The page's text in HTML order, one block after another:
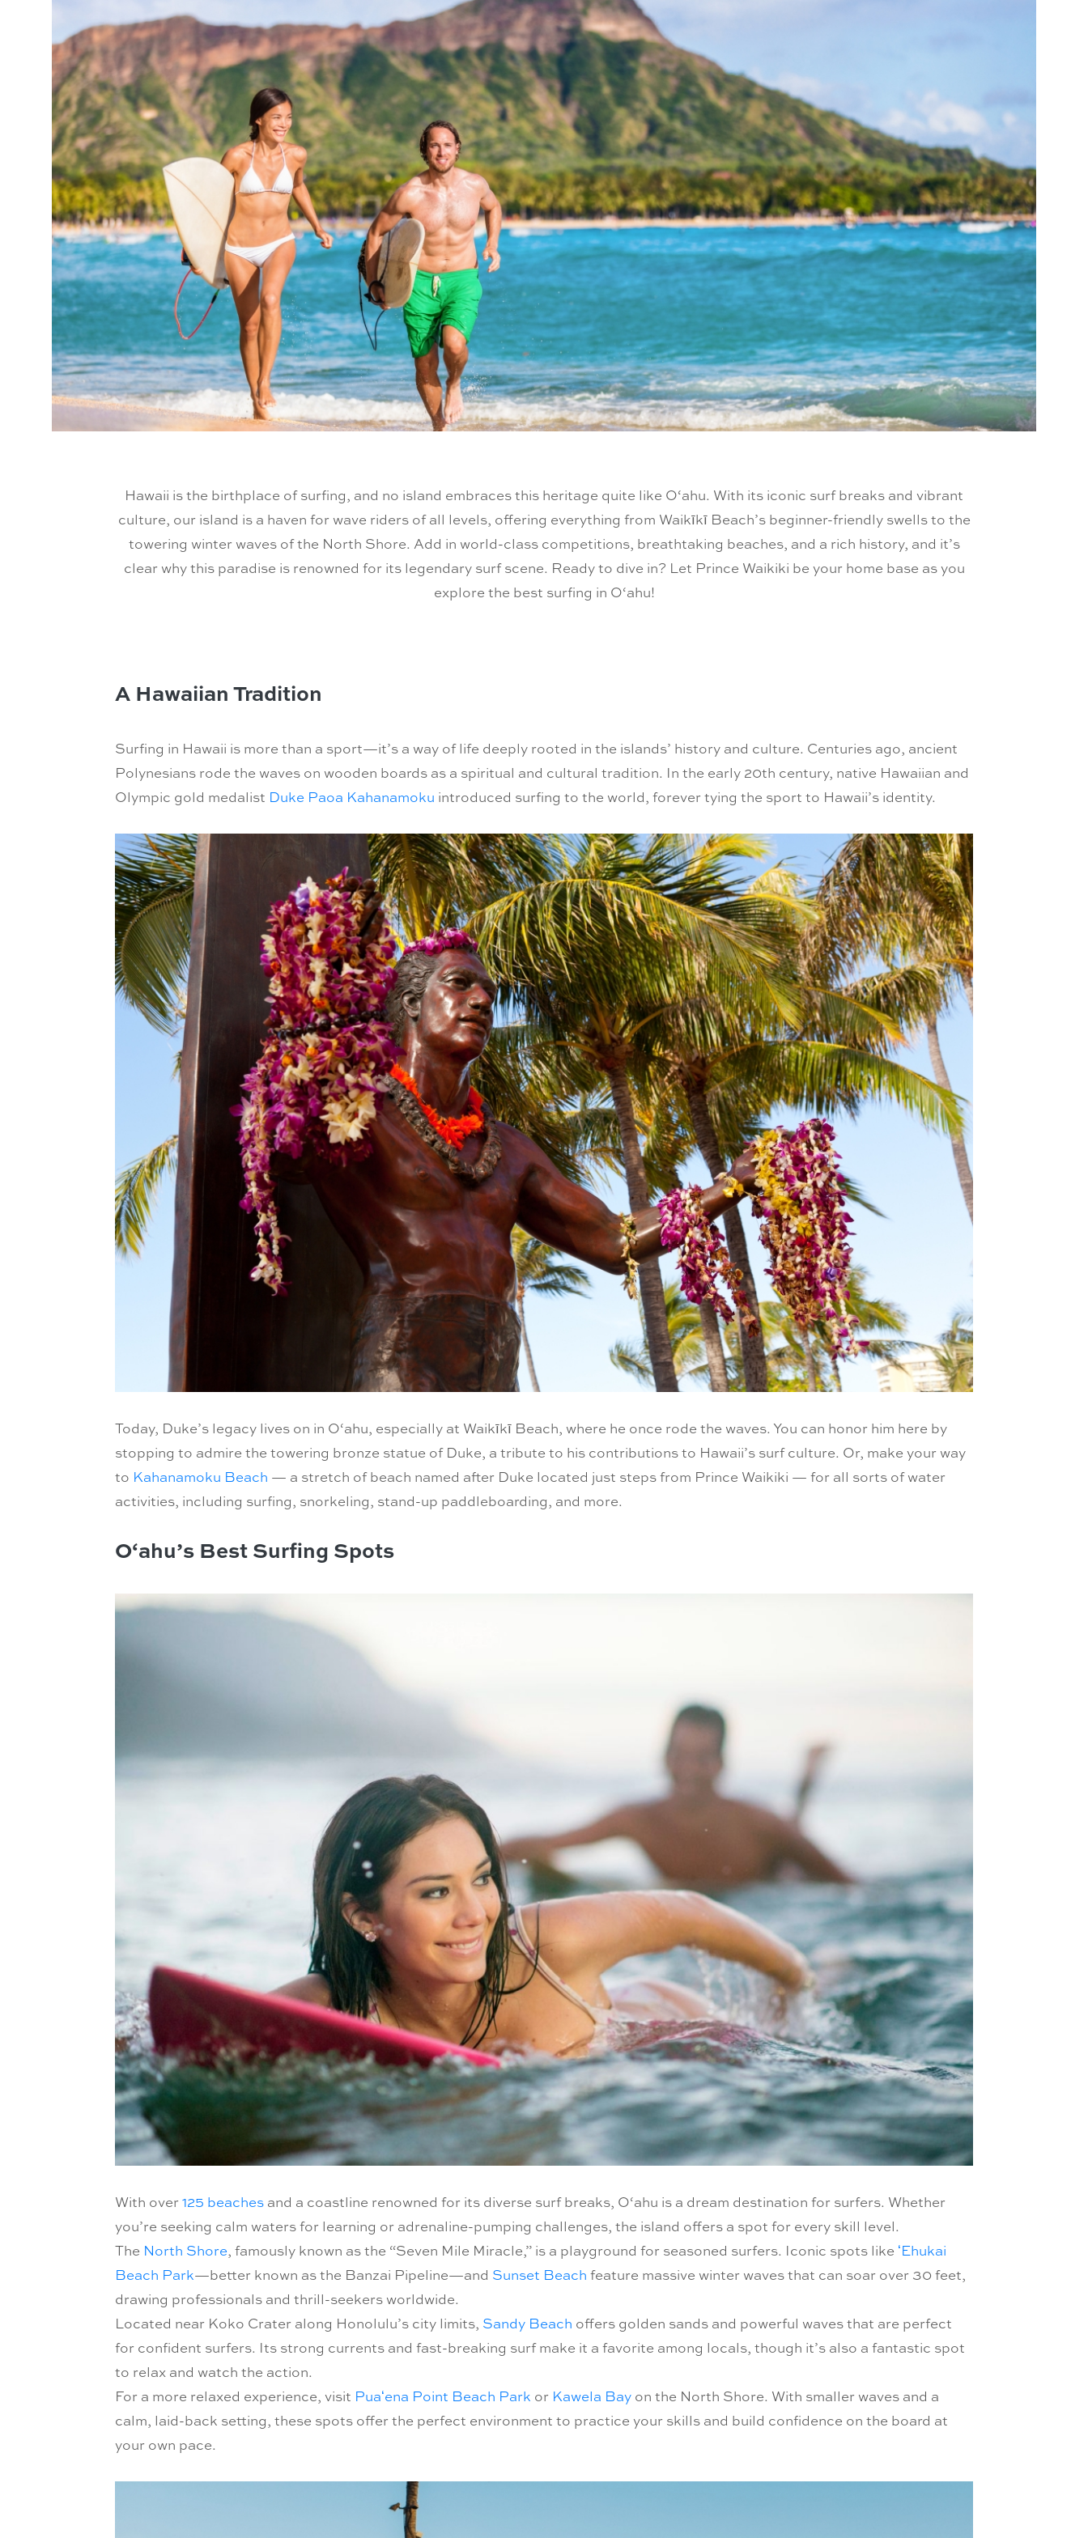
Hawaii is the birthplace of surfing, and no island embraces this heritage quite like O‘ahu. With its iconic surf breaks and vibrant
culture, our island is a haven for wave riders of all levels, offering everything from Waikīkī Beach’s beginner-friendly swells to the
towering winter waves of the North Shore. Add in world-class competitions, breathtaking beaches, and a rich history, and it’s
clear why this paradise is renowned for its legendary surf scene. Ready to dive in? Let Prince Waikiki be your home base as you
explore the best surfing in O‘ahu!
A Hawaiian Tradition
Surfing in Hawaii is more than a sport—it’s a way of life deeply rooted in the islands’ history and culture. Centuries ago, ancient
Polynesians rode the waves on wooden boards as a spiritual and cultural tradition. In the early 20th century, native Hawaiian and
Olympic gold medalist Duke Paoa Kahanamoku introduced surfing to the world, forever tying the sport to Hawaii’s identity.
Today, Duke’s legacy lives on in O‘ahu, especially at Waikīkī Beach, where he once rode the waves. You can honor him here by
stopping to admire the towering bronze statue of Duke, a tribute to his contributions to Hawaii’s surf culture. Or, make your way
to Kahanamoku Beach — a stretch of beach named after Duke located just steps from Prince Waikiki — for all sorts of water
activities, including surfing, snorkeling, stand-up paddleboarding, and more.
O‘ahu’s Best Surfing Spots
With over125 beaches and a coastline renowned for its diverse surf breaks, O‘ahu is a dream destination for surfers. Whether
you’re seeking calm waters for learning or adrenaline-pumping challenges, the island offers a spot for every skill level.
The North Shore, famously known as the “Seven Mile Miracle,” is a playground for seasoned surfers. Iconic spots like ʻEhukai
Beach Park—better known as the Banzai Pipeline—and Sunset Beach feature massive winter waves that can soar over 30 feet,
drawing professionals and thrill-seekers worldwide.
Located near Koko Crater along Honolulu’s city limits, Sandy Beach offers golden sands and powerful waves that are perfect
for confident surfers. Its strong currents and fast-breaking surf make it a favorite among locals, though it’s also a fantastic spot
to relax and watch the action.
For a more relaxed experience, visit Puaʻena Point Beach Park or Kawela Bay on the North Shore. With smaller waves and a
calm, laid-back setting, these spots offer the perfect environment to practice your skills and build confidence on the board at
your own pace.